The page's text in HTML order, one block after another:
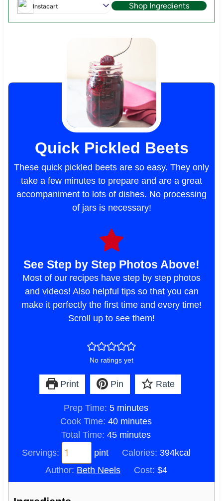
Instacart Shop Ingredients
Quick Pickled Beets
These quick pickled beets are so easy. They only
take a few minutes to prepare and are a great
accompaniment to lots of dishes. No processing
of jars is necessary!
See Step by Step Photos Above!
Most of our recipes have step by step photos
and videos! Also helpful tips so that you can
make it perfectly the first time and every time!
Scroll up to see them!
No ratings yet
Print Pin Rate
Prep Time:5m
i
n
e
minutes
Cook Time:40m
t
minutes
Total Time:45m
u
minutes
Servings:
pint Calories: 394kcal
Author: Beth Neels Cost: $4